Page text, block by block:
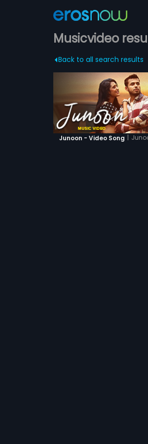
Musicvideo
Back to all search results
Junoon - Video Song |